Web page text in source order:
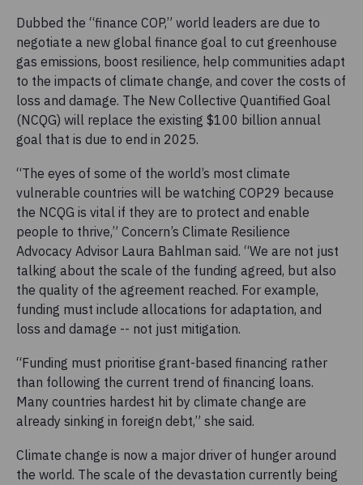
Dubbed the “finance COP,” world leaders are due to
negotiate a new global finance goal to cut greenhouse
gas emissions, boost resilience, help communities adapt
to the impacts of climate change, and cover the costs of
loss and damage. The New Collective Quantified Goal
(NCQG) will replace the existing $100 billion annual
goal that is due to end in 2025.
“The eyes of some of the world’s most climate
vulnerable countries will be watching COP29 because
the NCQG is vital if they are to protect and enable
people to thrive,” Concern’s Climate Resilience
Advocacy Advisor Laura Bahlman said. “We are not just
talking about the scale of the funding agreed, but also
the quality of the agreement reached. For example,
funding must include allocations for adaptation, and
loss and damage -- not just mitigation.
“Funding must prioritise grant-based financing rather
than following the current trend of financing loans.
Many countries hardest hit by climate change are
already sinking in foreign debt,” she said.
Climate change is now a major driver of hunger around
the world. The scale of the devastation currently being